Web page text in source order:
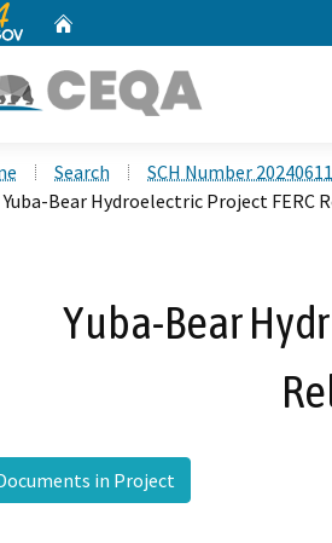
Search
SCH Number
Yuba-Bear Hydroelectric Project FERC
Yuba-Bear
in Project